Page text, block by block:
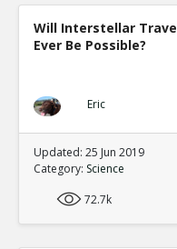
Will Interstellar
Ever Be Possible?
Eric
Updated: 25 Jun 2019
Category: Science
72.7k